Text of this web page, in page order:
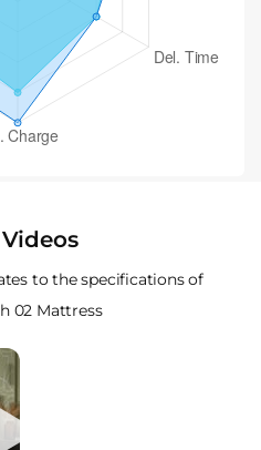
to the specifications of
02 Mattress